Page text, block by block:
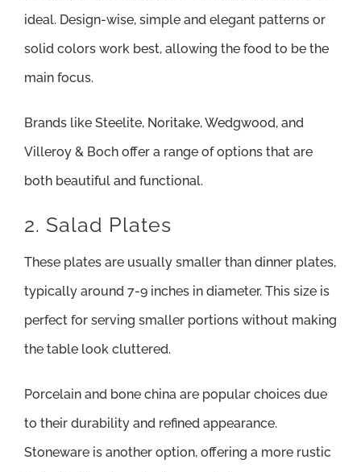
ideal. Design-wise, simple and elegant patterns or
solid colors work best, allowing the food to be the
main focus.
Brands like Steelite, Noritake, Wedgwood, and
Villeroy & Boch offer a range of options that are
both beautiful and functional.
2. Salad Plates
These plates are usually smaller than dinner plates,
typically around 7-9 inches in diameter. This size is
perfect for serving smaller portions without making
the table look cluttered.
Porcelain and bone china are popular choices due
to their durability and refined appearance.
Stoneware is another option, offering a more rustic